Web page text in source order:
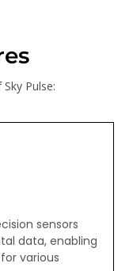
Pulse:
sensors
data, enabling
various